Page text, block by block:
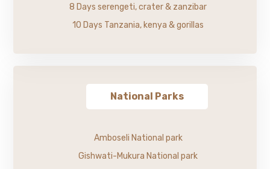
8 Days serengeti, crater & zanzibar
10 Days Tanzania, kenya & gorillas
National Parks
Amboseli National park
Gishwati-Mukura National park